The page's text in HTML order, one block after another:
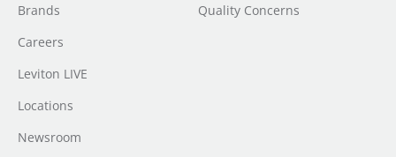
Brands
Careers
Leviton LIVE
Locations
Newsroom
Quality Concerns